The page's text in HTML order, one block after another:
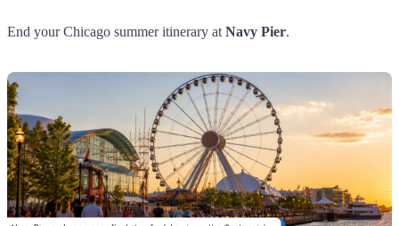
End your Chicago summer itinerary at Navy Pier.